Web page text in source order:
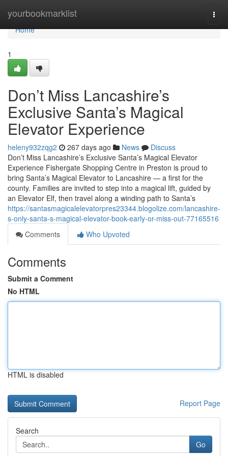
yourbookmarklist
Home
Home
1
Don’t Miss Lancashire’s
Exclusive Santa’s Magical
Elevator Experience
heleny932zqg2 267 days ago News
Discuss
Don’t Miss Lancashire’s Exclusive Santa’s Magical Elevator
Experience Fishergate Shopping Centre in Preston is proud to
bring Santa’s Magical Elevator to Lancashire — a first for the
county. Families are invited to step into a magical lift, guided by
an Elevator Elf, then travel along a winding path to Santa’s
https://santasmagicalelevatorpres23344.blogolize.com/lancashire-
s-only-santa-s-magical-elevator-book-early-or-miss-out-77165516
Comments
Who Upvoted
Comments
Submit a Comment
No HTML
HTML is disabled
Report Page
Search
Go